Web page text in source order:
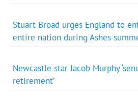
Stuart Broad urges England to
entire nation during Ashes
Newcastle star Jacob Murphy
retirement’